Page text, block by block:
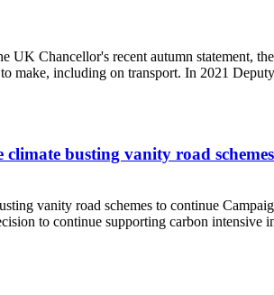
UK Chancellor's recent autumn statement,
make, including on transport. In 2021
climate busting vanity road
vanity road schemes to continue
to continue supporting carbon intensive
to enable climate busting vanity road schemes